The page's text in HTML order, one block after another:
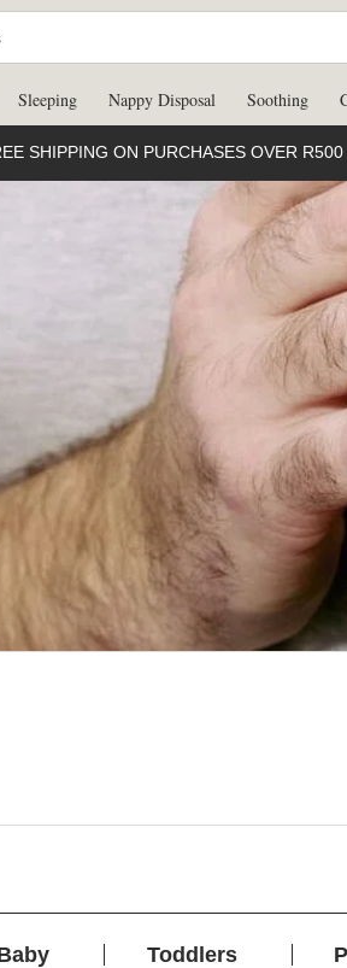
Sleeping Nappy Disposal Soothing
SHIPPING ON PURCHASES OVER R500
Toddlers